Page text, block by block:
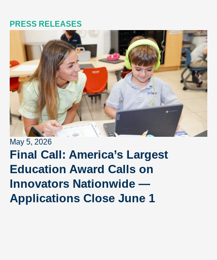
PRESS RELEASES
May 5, 2026
Final Call: America’s Largest
Education Award Calls on
Innovators Nationwide —
Applications Close June 1